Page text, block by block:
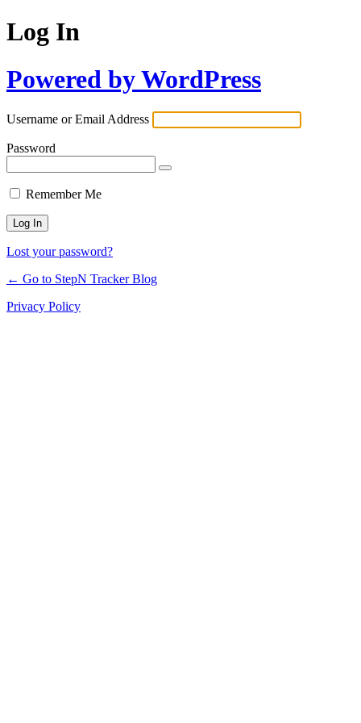
Log In
Powered by WordPress
Username or Email Address
Password
Remember Me
Lost your password?
← Go to StepN Tracker Blog
Privacy Policy